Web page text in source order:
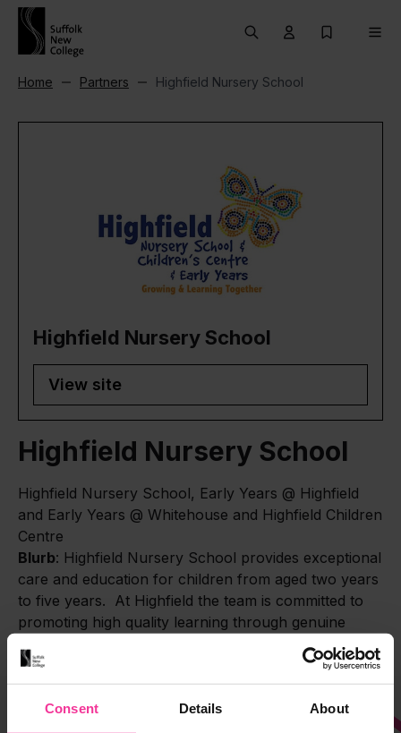
Consent Details About
Skip to content
SearchUser menu
My
Home Partners Highfield Nursery School
Highfield Nursery School
Highfield Nursery School, Early Years @ Highfield
and Early Years @ Whitehouse and Highfield Children
Centre
Blurb: Highfield Nursery School provides exceptional
care and education for children from aged two years
to five years. At Highfield the team is committed to
promoting high quality learning through genuine
partnership with the child and family at the centre.
Highfield Nursery School
View site